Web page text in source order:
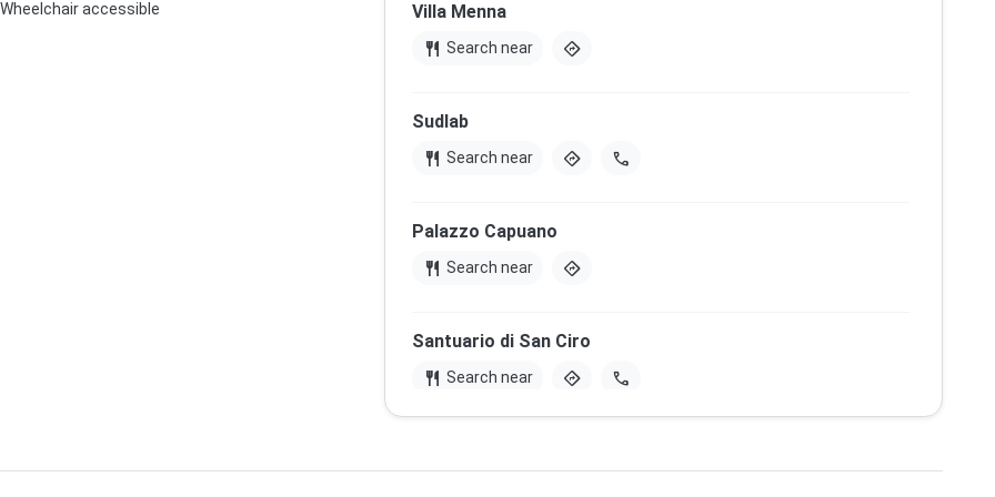
Wheelchair accessible Villa Menna
restaurant Search near directions
Sudlab
restaurant Search near directions call
Palazzo Capuano
restaurant Search near directions
Santuario di San Ciro
restaurant Search near directions call